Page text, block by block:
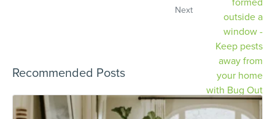
Next
Recommended Posts